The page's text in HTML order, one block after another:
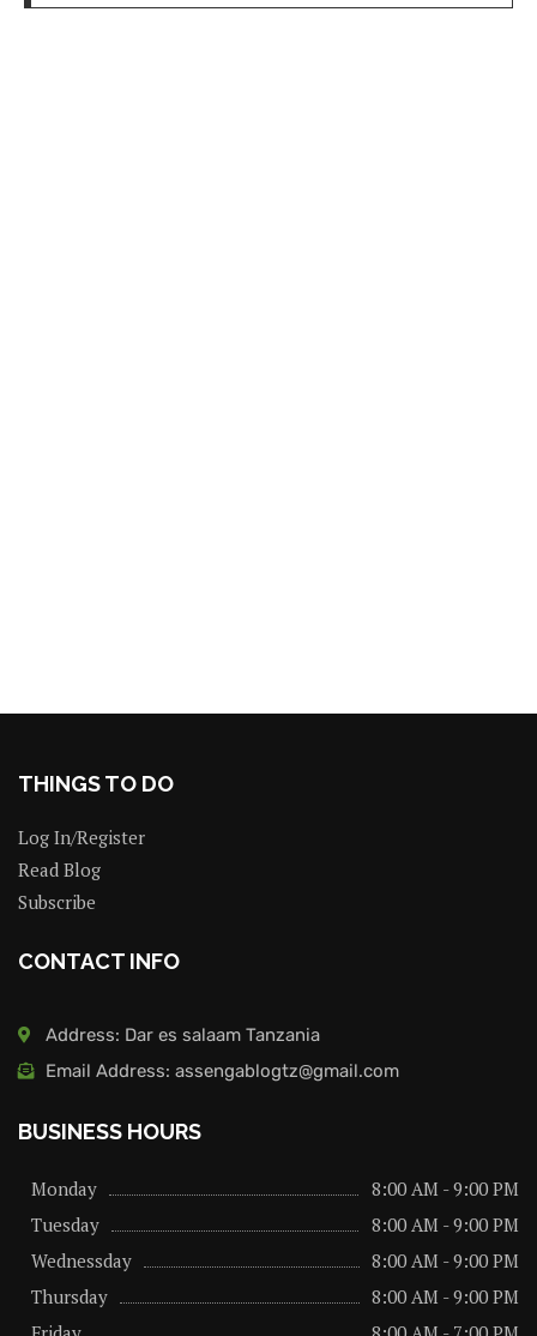
THINGS TO DO
Log In/Register
Read Blog
Subscribe
CONTACT INFO
Address: Dar es salaam Tanzania
Email Address: assengablogtz@gmail.com
BUSINESS HOURS
Monday
8:00 AM - 9:00 PM
Tuesday
8:00 AM - 9:00 PM
Wednessday
8:00 AM - 9:00 PM
Thursday
8:00 AM - 9:00 PM